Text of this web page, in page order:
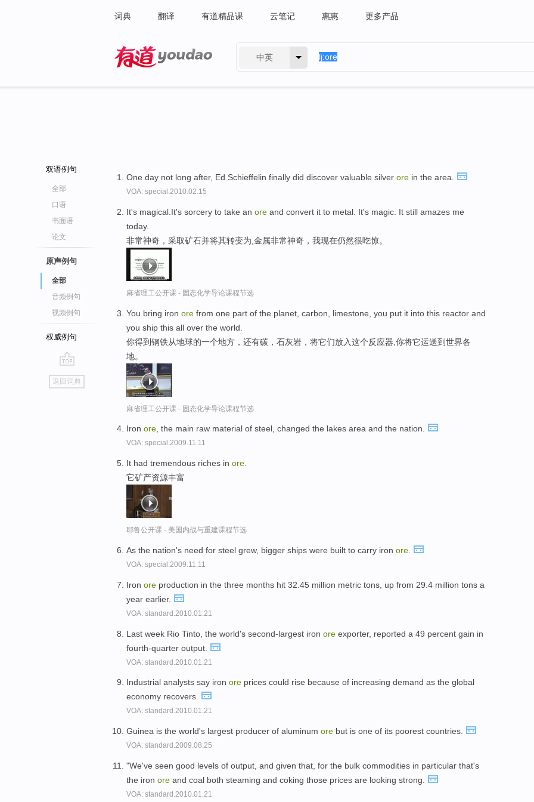
词典 翻译 有道精品课 云笔记 惠惠 更多产品
中英
双语例句
全部
口语
书面语
论文
原声例句
全部
音频例句
视频例句
权威例句
go
top
返回词典
One day not long after, Ed Schieffelin finally did discover valuable silver ore in the area.
VOA: special.2010.02.15
It's magical.It's sorcery to take an ore and convert it to metal. It's magic. It still amazes me
today.
非常神奇，采取矿石并将其转变为,金属非常神奇，我现在仍然很吃惊。
麻省理工公开课 - 固态化学导论课程节选
You bring iron ore from one part of the planet, carbon, limestone, you put it into this reactor and
you ship this all over the world.
你得到钢铁从地球的一个地方，还有碳，石灰岩，将它们放入这个反应器,你将它运送到世界各
地。
麻省理工公开课 - 固态化学导论课程节选
Iron ore, the main raw material of steel, changed the lakes area and the nation.
VOA: special.2009.11.11
It had tremendous riches in ore
它矿产资源丰富
耶鲁公开课 - 美国内战与重建课程节选
As the nation's need for steel grew, bigger ships were built to carry iron ore
VOA: special.2009.11.11
Iron ore production in the three months hit 32.45 million metric tons, up from 29.4 million tons a
year earlier.
VOA: standard.2010.01.21
Last week Rio Tinto, the world's second-largest iron ore exporter, reported a 49 percent gain in
fourth-quarter output.
VOA: standard.2010.01.21
Industrial analysts say iron ore prices could rise because of increasing demand as the global
economy recovers.
VOA: standard.2010.01.21
Guinea is the world's largest producer of aluminum ore but is one of its poorest countries.
VOA: standard.2009.08.25
"We've seen good levels of output, and given that, for the bulk commodities in particular that's
the iron ore and coal both steaming and coking those prices are looking strong.
VOA: standard.2010.01.21